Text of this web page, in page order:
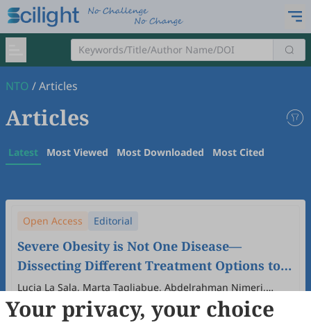
NTO /Articles
Articles
Latest Most Viewed Most Downloaded Most Cited
Open Access Editorial
Severe Obesity is Not One Disease—
Dissecting Different Treatment Options to
Improve Outcomes with Emphasis on
Medical and Surgical Approaches
Lucia La Sala, Marta Tagliabue, Abdelrahman Nimeri,
Antonio E. Pontiroli
2025 (1)
4Downloaded19 Viewed Download PDF
Your privacy, your choice